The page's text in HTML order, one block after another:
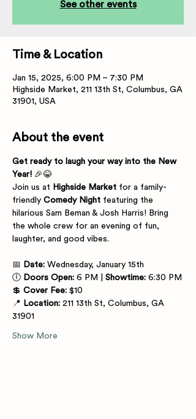
See other events
Time & Location
Jan 15, 2025, 6:00 PM – 7:30 PM
Highside Market, 211 13th St, Columbus, GA
31901, USA
About the event
Get ready to laugh your way into the New
Year! 🎉😂
Join us at Highside Market for a family-
friendly Comedy Night featuring the
hilarious Sam Beman & Josh Harris! Bring
the whole crew for an evening of fun,
laughter, and good vibes.
📅 Date: Wednesday, January 15th
🕕 Doors Open: 6 PM | Showtime: 6:30 PM
💲 Cover Fee: $10
📍 Location: 211 13th St, Columbus, GA
31901
Show More